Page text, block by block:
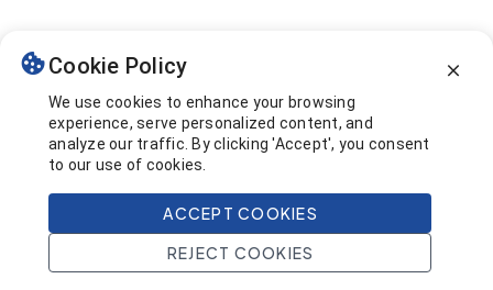
Cookie Policy
We use cookies to enhance your browsing
experience, serve personalized content, and
analyze our traffic. By clicking 'Accept', you consent
to our use of cookies.
ACCEPT COOKIES
REJECT COOKIES